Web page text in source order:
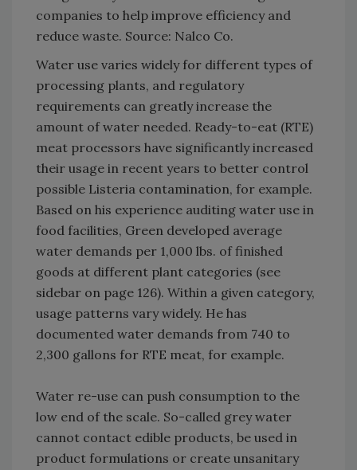
companies to help improve efficiency and
reduce waste. Source: Nalco Co.
Water use varies widely for different types of
processing plants, and regulatory
requirements can greatly increase the
amount of water needed. Ready-to-eat (RTE)
meat processors have significantly increased
their usage in recent years to better control
possible Listeria contamination, for example.
Based on his experience auditing water use in
food facilities, Green developed average
water demands per 1,000 lbs. of finished
goods at different plant categories (see
sidebar on page 126). Within a given category,
usage patterns vary widely. He has
documented water demands from 740 to
2,300 gallons for RTE meat, for example.
Water re-use can push consumption to the
low end of the scale. So-called grey water
cannot contact edible products, be used in
product formulations or create unsanitary